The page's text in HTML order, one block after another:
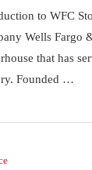
to WFC
Wells Fargo
that has
Founded …